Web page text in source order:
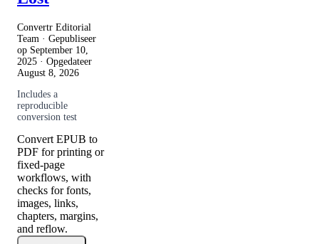
Convertr Editorial
Team · Gepubliseer
op September 10,
2025 · Opgedateer
August 8, 2026
Includes a
reproducible
conversion test
Convert EPUB to
PDF for printing or
fixed-page
workflows, with
checks for fonts,
images, links,
chapters, margins,
and reflow.